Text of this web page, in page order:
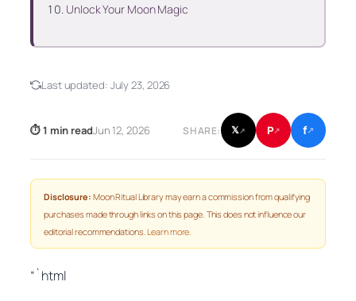
Unlock Your Moon Magic
Last updated: July 23, 2026
⏱ 1 min readJun 12, 2026 SHARE: 𝕏↗ P↗ f↗
Disclosure: Moon Ritual Library may earn a commission from qualifying
purchases made through links on this page. This does not influence our
editorial recommendations.Learn more.
“`html